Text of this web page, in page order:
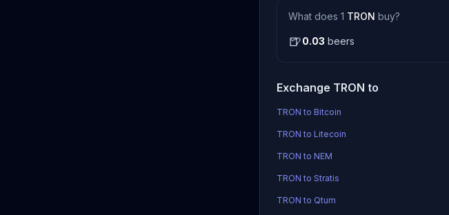
What does 1 TRON buy?
🍺0.03 beers
Exchange TRON to
TRON to Bitcoin
TRON to Litecoin
TRON to NEM
TRON to Stratis
TRON to Qtum